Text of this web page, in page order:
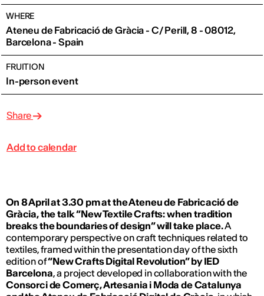
WHERE
Ateneu de Fabricació de Gràcia - C/ Perill, 8 - 08012,
Barcelona - Spain
FRUITION
In-person event
Share
Add to calendar
On 8 April at 3.30 pm at the Ateneu de Fabricació de
Gràcia, the talk “New Textile Crafts: when tradition
breaks the boundaries of design” will take place.A
contemporary perspective on craft techniques related to
textiles, framed within the presentation day of the sixth
edition of“New Crafts Digital Revolution” by IED
Barcelona, a project developed in collaboration with the
Consorci de Comerç, Artesania i Moda de Catalunya